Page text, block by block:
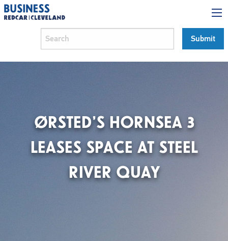
ØRSTED’S HORNSEA 3
LEASES SPACE AT STEEL
RIVER QUAY